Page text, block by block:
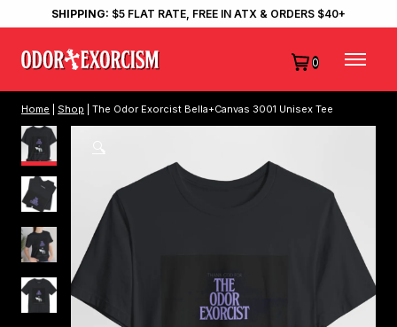
SHIPPING: $5 FLAT RATE, FREE IN ATX & ORDERS $40+
0
Home Shop | The Odor Exorcist Bella+Canvas 3001 Unisex Tee